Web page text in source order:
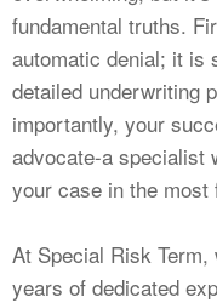
fundamental truths.
automatic denial; it is
detailed underwriting
importantly, your
advocate-a specialist
your case in the
At Special Risk
years of dedicated